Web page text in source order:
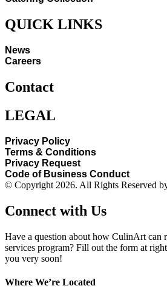
QUICK LINKS
News
Careers
Contact
LEGAL
Privacy Policy
Terms & Conditions
Privacy Request
Code of Business Conduct
© Copyright 2026. All Rights Reserved
Connect with Us
Have a question about how CulinArt can
services program? Fill out the form at
you very soon!
Where We’re Located